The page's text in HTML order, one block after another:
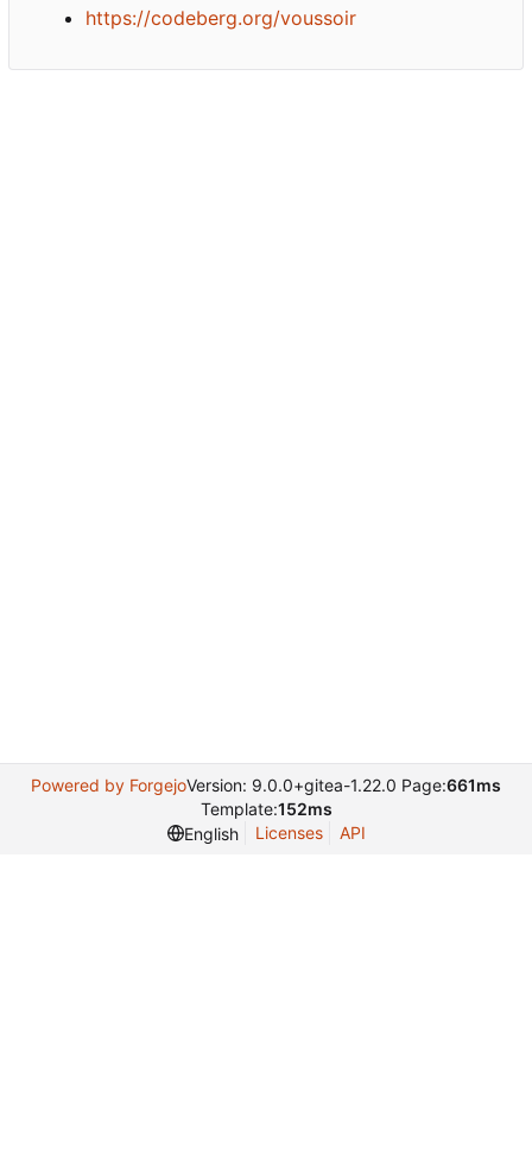
https://codeberg.org/voussoir
Powered by ForgejoVersion: 9.0.0+gitea-1.22.0 Page:661ms
Template:152ms
English
Licenses API